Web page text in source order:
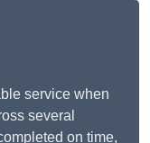
service when
several
on time,